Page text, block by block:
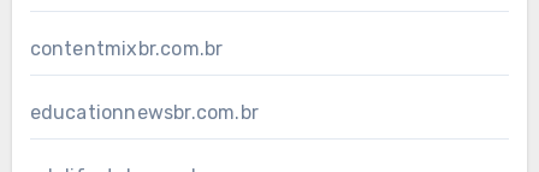
contentmixbr.com.br
educationnewsbr.com.br